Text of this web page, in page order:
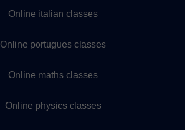
Online italian classes
Online portugues classes
Online maths classes
Online physics classes